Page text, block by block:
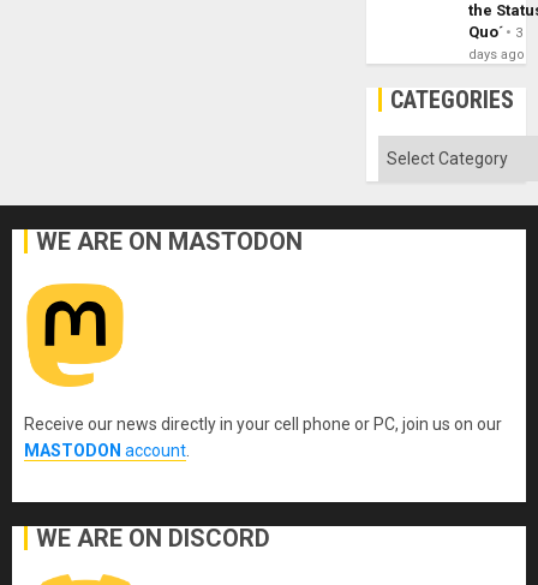
the
Quo´
3
days ago
CATEGORIES
Categories
WE ARE ON MASTODON
Receive our news directly in your cell phone or PC, join us on our
MASTODON account
WE ARE ON DISCORD